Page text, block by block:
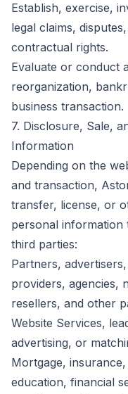
Establish, exercise,
legal claims,
contractual rights.
Evaluate or conduct
reorganization,
business transaction.
7. Disclosure, Sale,
Information
Depending on the
and transaction,
transfer, license, or
personal
third parties:
Partners,
providers, agencies,
resellers, and other
Website Services,
advertising, or
Mortgage,
education, financial